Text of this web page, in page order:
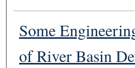
Some
of River Basin